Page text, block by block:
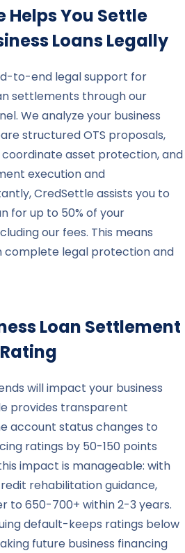
Helps You Settle
Loans Legally
to-end legal support for
settlements through our
We analyze your business
structured OTS proposals,
asset protection, and
execution and
CredSettle assists you to
for up to 50% of your
our fees. This means
complete legal protection and
Loan Settlement
will impact your business
provides transparent
account status changes to
ratings by 50-150 points
impact is manageable: with
rehabilitation guidance,
to 650-700+ within 2-3 years.
default-keeps ratings below
future business financing